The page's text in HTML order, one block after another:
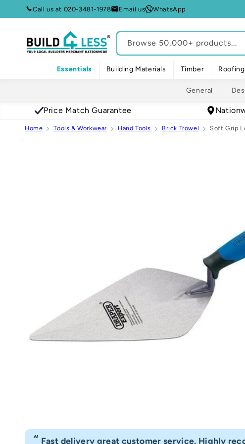
Skip toCall us at 020-3481-1978 Email us WhatsApp
Essentials Building Materials Timber Roofing
Browse 50,000+ products...
General
Price Match Guarantee
Home Tools & Workwear Hand Tools Brick Trowel Soft Grip
“ Fast delivery great customer service. Highly